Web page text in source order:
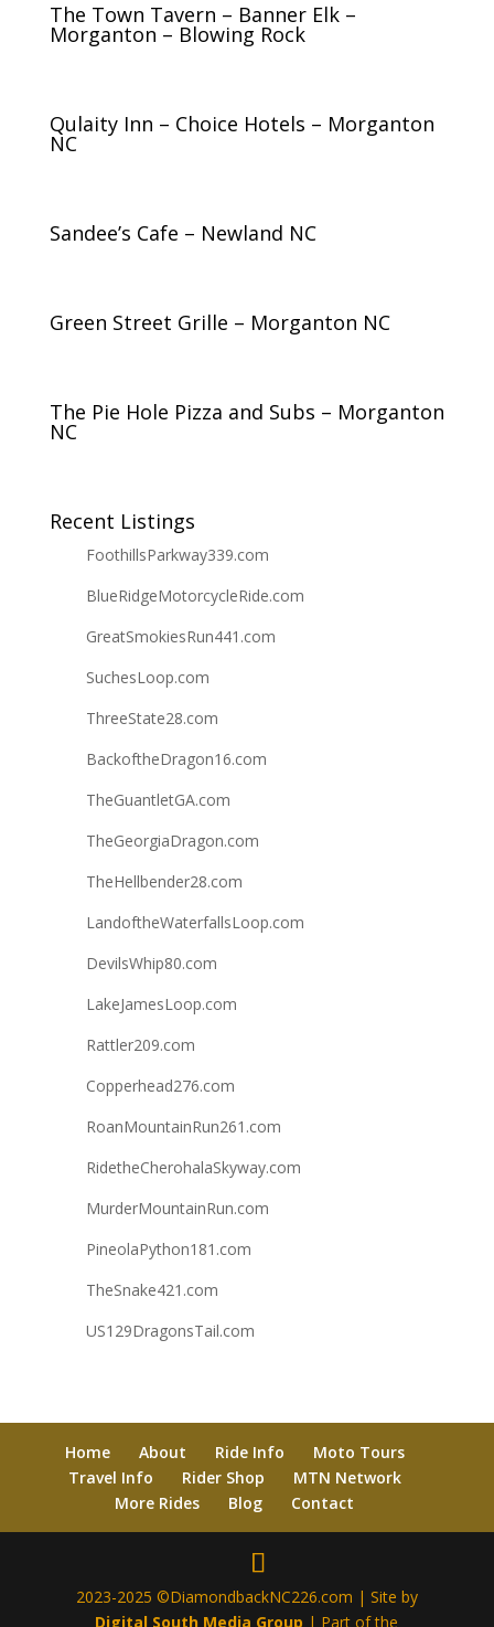
The Town Tavern – Banner Elk –
Morganton – Blowing Rock
Qulaity Inn – Choice Hotels – Morganton
NC
Sandee’s Cafe – Newland NC
Green Street Grille – Morganton NC
The Pie Hole Pizza and Subs – Morganton
NC
Recent Listings
FoothillsParkway339.com
BlueRidgeMotorcycleRide.com
GreatSmokiesRun441.com
SuchesLoop.com
ThreeState28.com
BackoftheDragon16.com
TheGuantletGA.com
TheGeorgiaDragon.com
TheHellbender28.com
LandoftheWaterfallsLoop.com
DevilsWhip80.com
LakeJamesLoop.com
Rattler209.com
Copperhead276.com
RoanMountainRun261.com
RidetheCherohalaSkyway.com
MurderMountainRun.com
PineolaPython181.com
TheSnake421.com
US129DragonsTail.com
Home About Ride Info
Moto Tours
Travel Info
Rider Shop
MTN Network
More Rides
Blog Contact
2023-2025 ©DiamondbackNC226.com | Site by
Digital South Media Group | Part of the